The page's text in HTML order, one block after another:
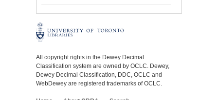
All copyright rights in the Dewey Decimal
Classification system are owned by OCLC. Dewey,
Dewey Decimal Classification, DDC, OCLC and
WebDewey are registered trademarks of OCLC.